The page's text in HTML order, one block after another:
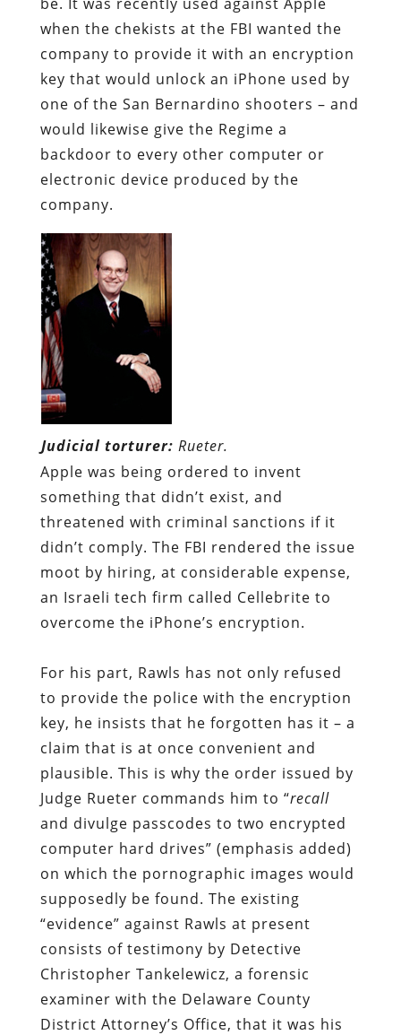
when the chekists at the FBI wanted the
company to provide it with an encryption
key that would unlock an iPhone used by
one of the San Bernardino shooters – and
would likewise give the Regime a
backdoor to every other computer or
electronic device produced by the
company.
Judicial torturer: Rueter.
Apple was being ordered to invent
something that didn’t exist, and
threatened with criminal sanctions if it
didn’t comply. The FBI rendered the issue
moot by hiring, at considerable expense,
an Israeli tech firm called Cellebrite to
overcome the iPhone’s encryption.
For his part, Rawls has not only refused
to provide the police with the encryption
key, he insists that he forgotten has it – a
claim that is at once convenient and
plausible. This is why the order issued by
Judge Rueter commands him to “recall
and divulge passcodes to two encrypted
computer hard drives” (emphasis added)
on which the pornographic images would
supposedly be found. The existing
“evidence” against Rawls at present
consists of testimony by Detective
Christopher Tankelewicz, a forensic
examiner with the Delaware County
District Attorney’s Office, that it was his